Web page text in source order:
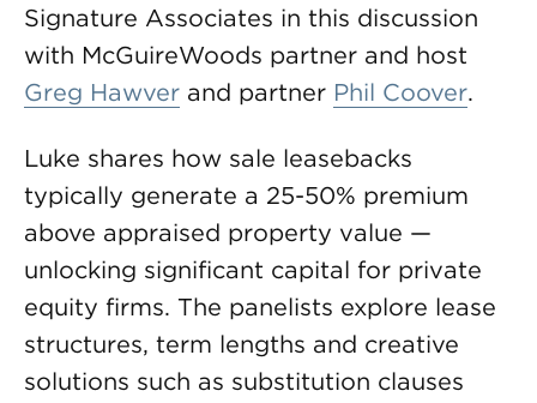
Signature Associates in this discussion
with McGuireWoods partner and host
Greg Hawver and partner Phil Coover.
Luke shares how sale leasebacks
typically generate a 25-50% premium
above appraised property value —
unlocking significant capital for private
equity firms. The panelists explore lease
structures, term lengths and creative
solutions such as substitution clauses